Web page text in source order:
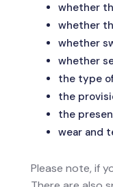
whether
whether
whether
whether
the type
the
the
wear and
Please note, if